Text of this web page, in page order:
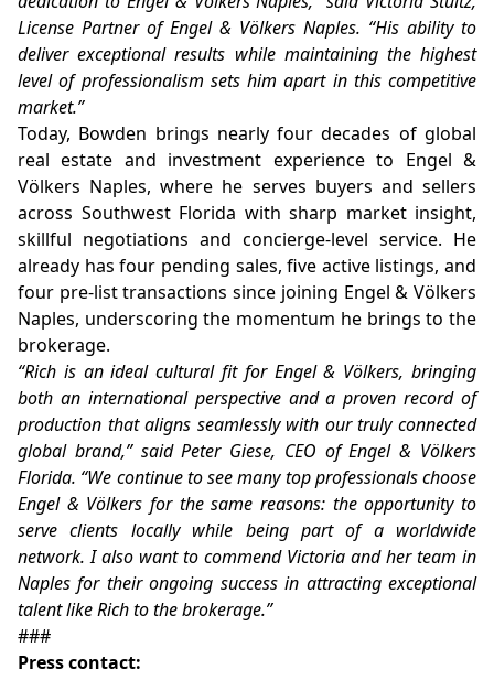
License Partner of Engel & Völkers Naples. “His ability to
deliver exceptional results while maintaining the highest
level of professionalism sets him apart in this competitive
market.”
Today, Bowden brings nearly four decades of global
real estate and investment experience to Engel &
Völkers Naples, where he serves buyers and sellers
across Southwest Florida with sharp market insight,
skillful negotiations and concierge-level service. He
already has four pending sales, five active listings, and
four pre-list transactions since joining Engel & Völkers
Naples, underscoring the momentum he brings to the
brokerage.
“Rich is an ideal cultural fit for Engel & Völkers, bringing
both an international perspective and a proven record of
production that aligns seamlessly with our truly connected
global brand,” said Peter Giese, CEO of Engel & Völkers
Florida. “We continue to see many top professionals choose
Engel & Völkers for the same reasons: the opportunity to
serve clients locally while being part of a worldwide
network. I also want to commend Victoria and her team in
Naples for their ongoing success in attracting exceptional
talent like Rich to the brokerage.”
###
Press contact: